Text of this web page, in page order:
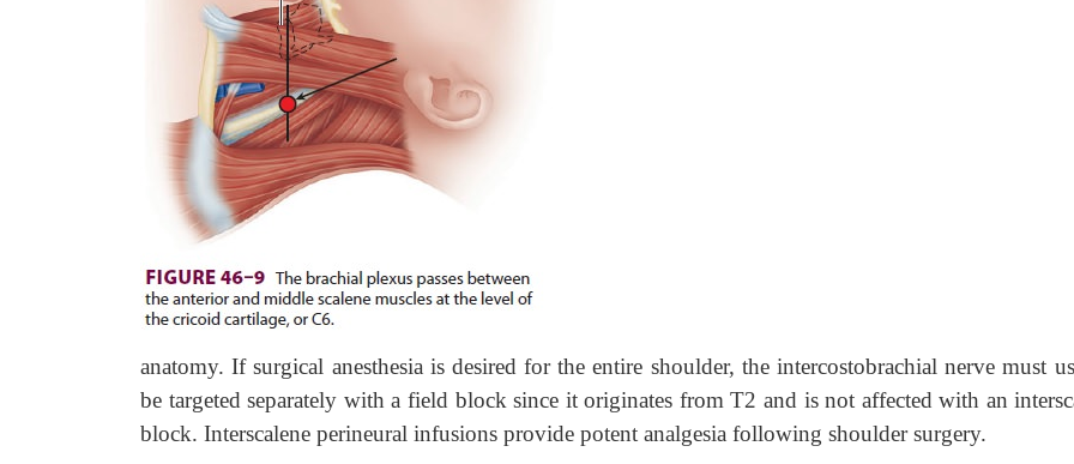
anatomy. If surgical anesthesia is desired for the entire shoulder, the intercostobrachial nerve must
be targeted separately with a field block since it originates from T2 and is not affected with an
block. Interscalene perineural infusions provide potent analgesia following shoulder surgery.